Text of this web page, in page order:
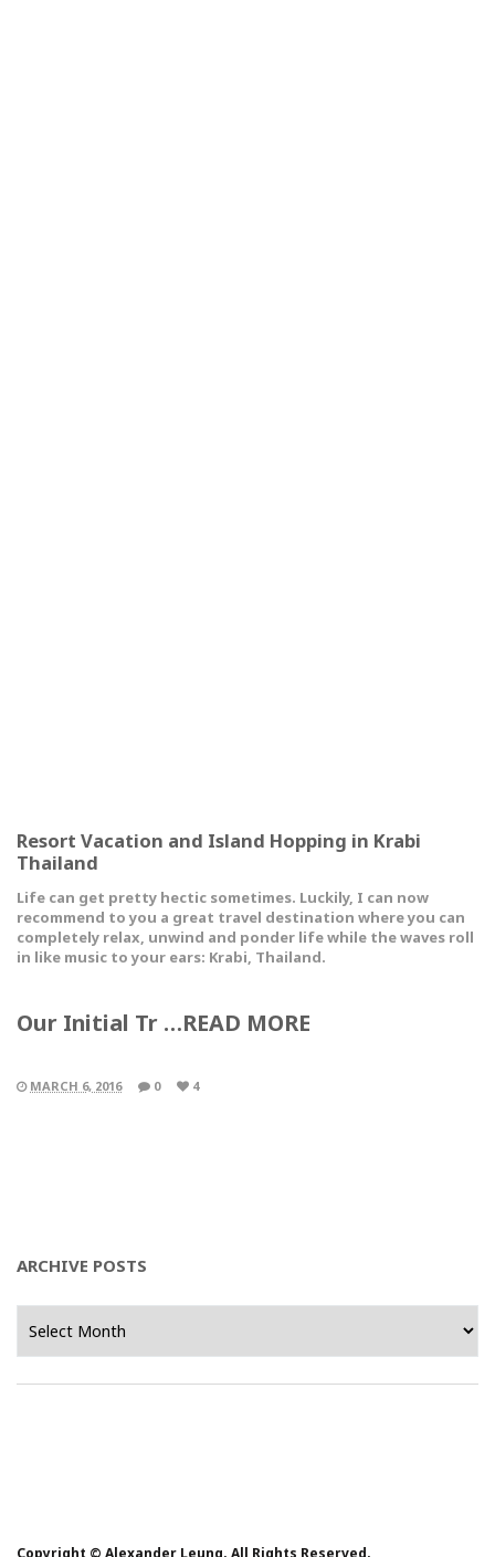
Resort Vacation and Island Hopping in Krabi
Thailand
Life can get pretty hectic sometimes. Luckily, I can now
recommend to you a great travel destination where you can
completely relax, unwind and ponder life while the waves roll
in like music to your ears: Krabi, Thailand.
Our Initial Tr …READ MORE
MARCH 6, 2016 0 4
ARCHIVE POSTS
Posts
Copyright © Alexander Leung. All Rights Reserved.